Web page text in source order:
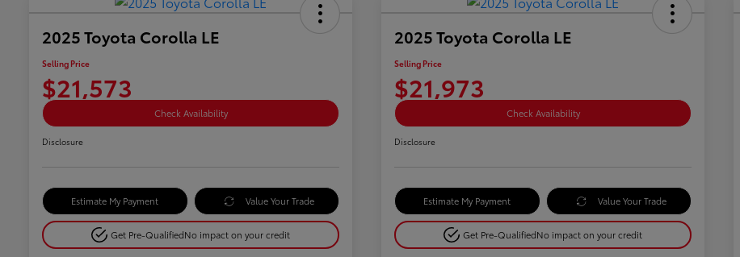
2025 Toyota Corolla LE
Selling Price
$21,573
Check Availability
Disclosure
Estimate My Payment Value Your Trade
Get Pre-QualifiedNo impact on your credit
2025 Toyota Corolla LE
Selling Price
$21,973
Check Availability
Disclosure
Estimate My Payment Value Your Trade
Get Pre-QualifiedNo impact on your credit